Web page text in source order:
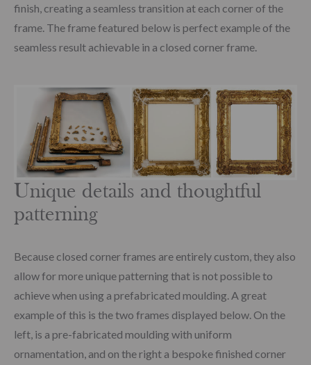
finish, creating a seamless transition at each corner of the
frame. The frame featured below is perfect example of the
seamless result achievable in a closed corner frame.
Unique details and thoughtful
patterning
Because closed corner frames are entirely custom, they also
allow for more unique patterning that is not possible to
achieve when using a prefabricated moulding. A great
example of this is the two frames displayed below. On the
left, is a pre-fabricated moulding with uniform
ornamentation, and on the right a bespoke finished corner